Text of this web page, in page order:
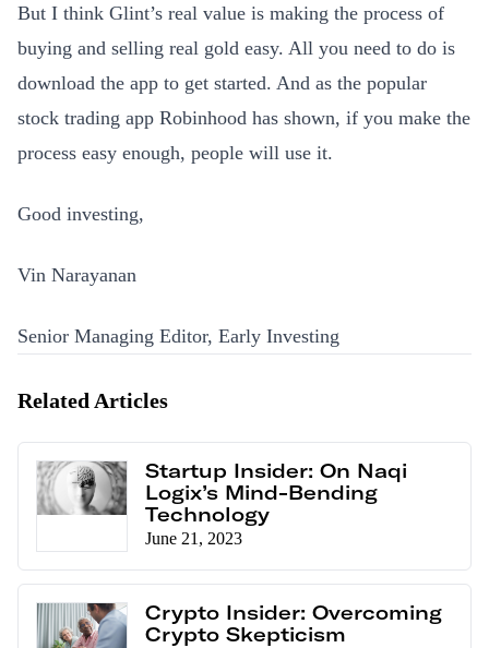
But I think Glint’s real value is making the process of
buying and selling real gold easy. All you need to do is
download the app to get started. And as the popular
stock trading app Robinhood has shown, if you make the
process easy enough, people will use it.
Good investing,
Vin Narayanan
Senior Managing Editor, Early Investing
Related Articles
Startup Insider: On Naqi
Logix’s Mind-Bending
Technology
June 21, 2023
Crypto Insider: Overcoming
Crypto Skepticism